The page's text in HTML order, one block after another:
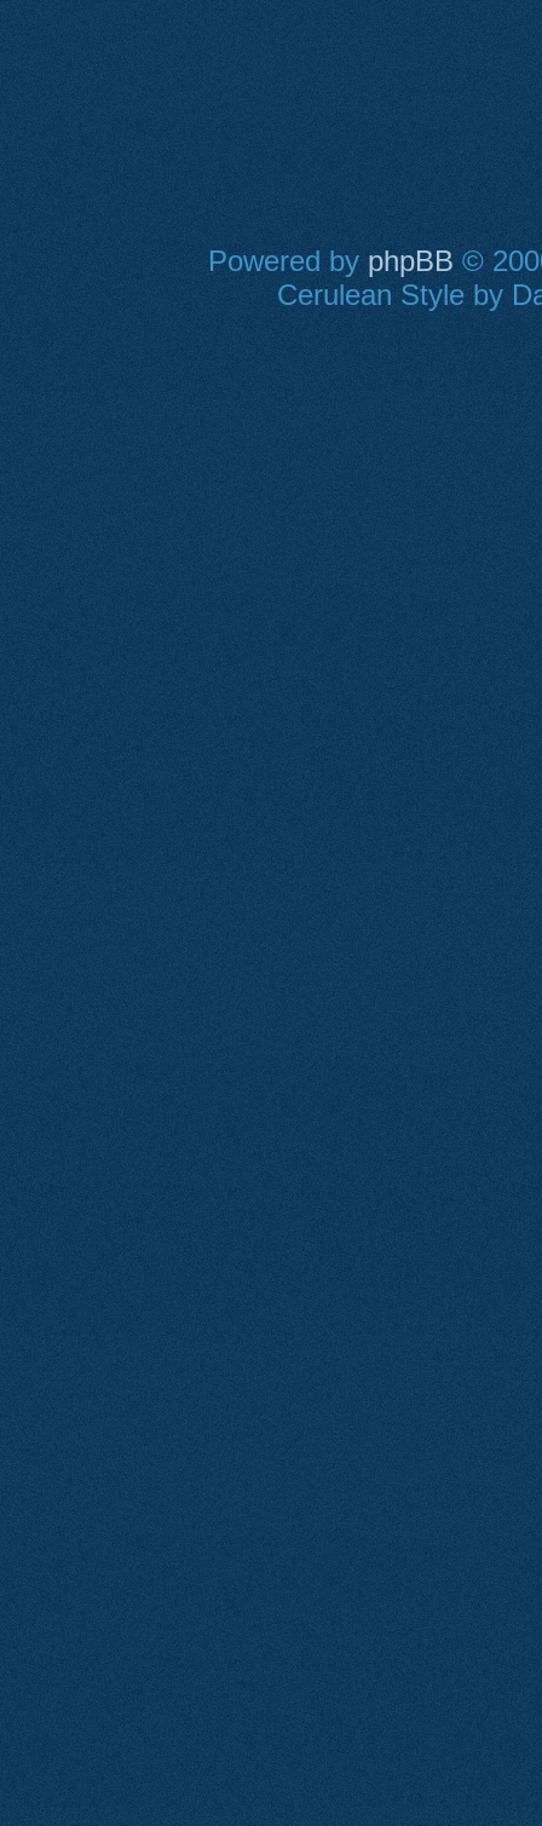
Powered by phpBB ©
Cerulean Style by